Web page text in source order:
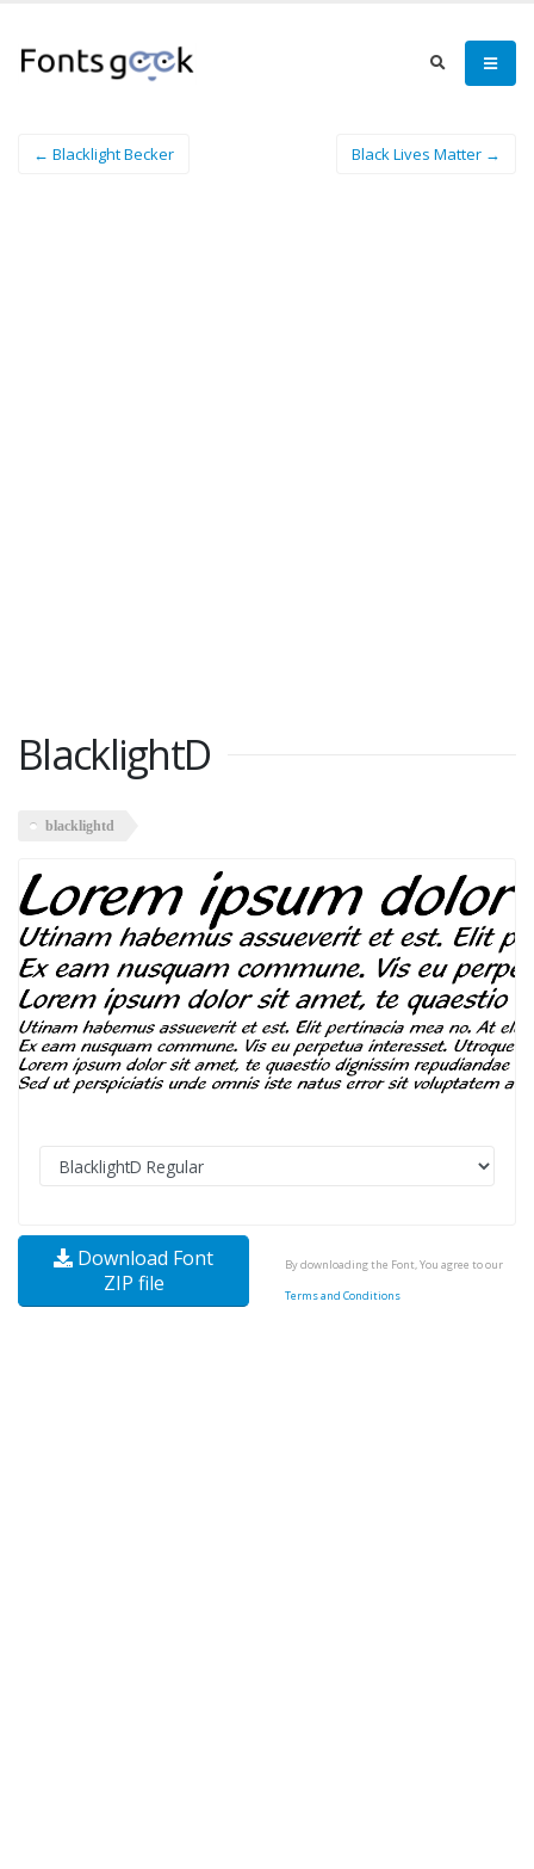
← Blacklight Becker Black Lives Matter →
BlacklightD
blacklightd
Download Font
ZIP file
By downloading the Font, You agree to our
Terms and Conditions